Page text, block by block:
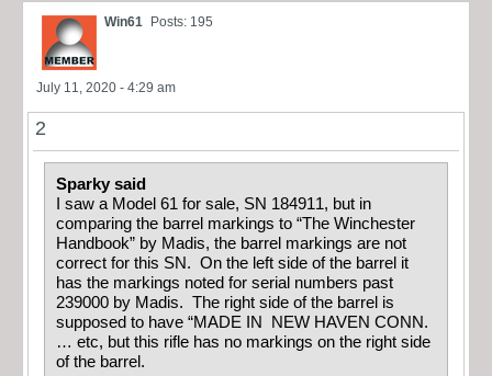
Win61 Posts: 195
July 11, 2020 - 4:29 am
2
Sparky said
I saw a Model 61 for sale, SN 184911, but in
comparing the barrel markings to “The Winchester
Handbook” by Madis, the barrel markings are not
correct for this SN. On the left side of the barrel it
has the markings noted for serial numbers past
239000 by Madis. The right side of the barrel is
supposed to have “MADE IN NEW HAVEN CONN.
… etc, but this rifle has no markings on the right side
of the barrel.